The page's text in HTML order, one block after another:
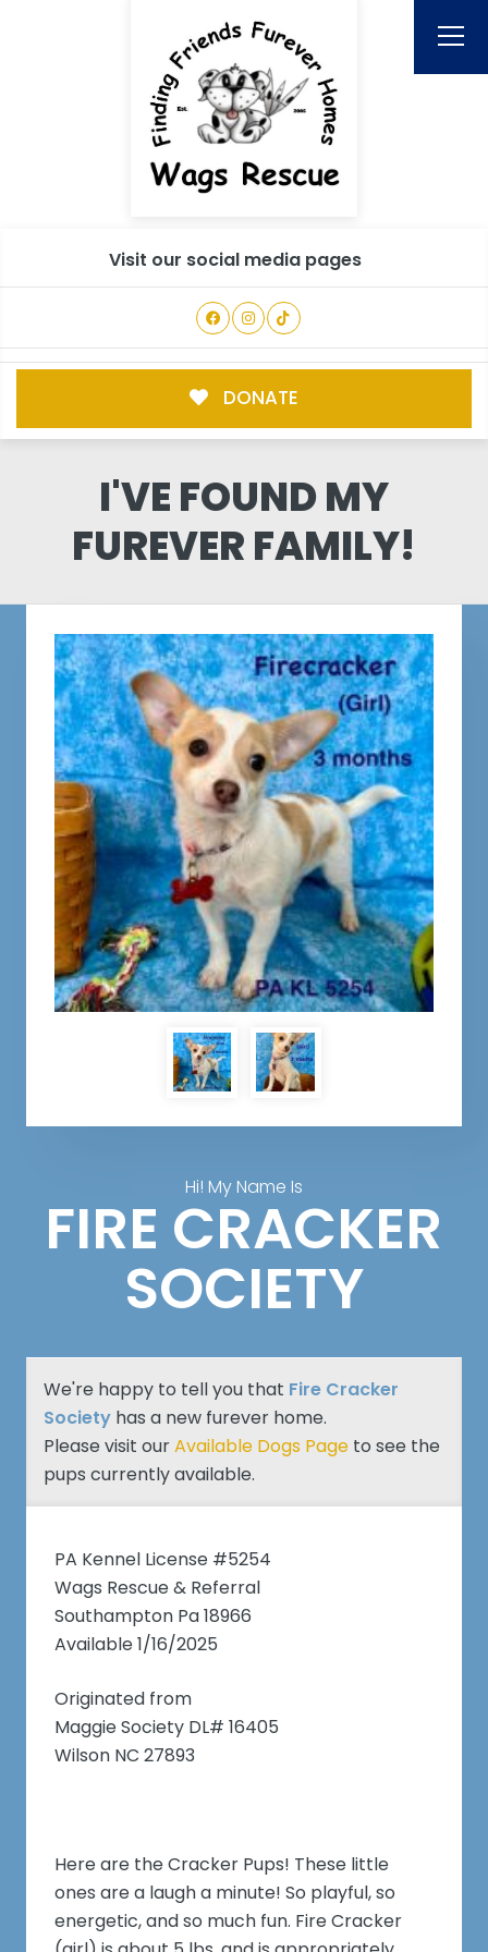
Visit our social media pages
DONATE
I'VE FOUND MY
FUREVER FAMILY!
Hi! My Name Is
FIRE CRACKER
SOCIETY
We're happy to tell you that Fire Cracker
Societyhas a new furever home.
Please visit ourAvailable Dogs Pageto see the
pups currently available.
PA Kennel License #5254
Wags Rescue & Referral
Southampton Pa 18966
Available 1/16/2025
Originated from
Maggie Society DL# 16405
Wilson NC 27893
Here are the Cracker Pups! These little
ones are a laugh a minute! So playful, so
energetic, and so much fun. Fire Cracker